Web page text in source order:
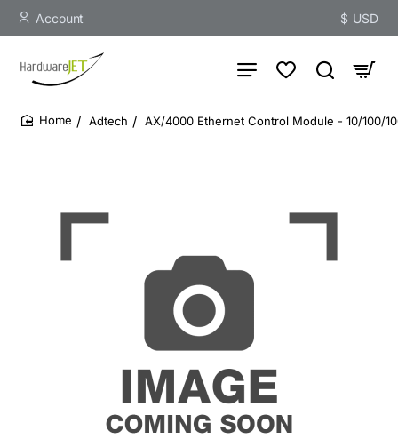
Account $ USD
Adtech AX/4000 Ethernet Control Module - 10/100/